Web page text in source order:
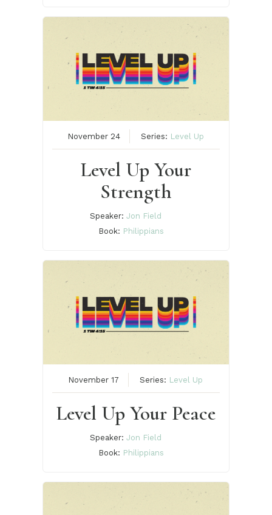
November 24 Series: Level Up
Level Up Your
Strength
Speaker: Jon Field
Book: Philippians
November 17 Series: Level Up
Level Up Your Peace
Speaker: Jon Field
Book: Philippians